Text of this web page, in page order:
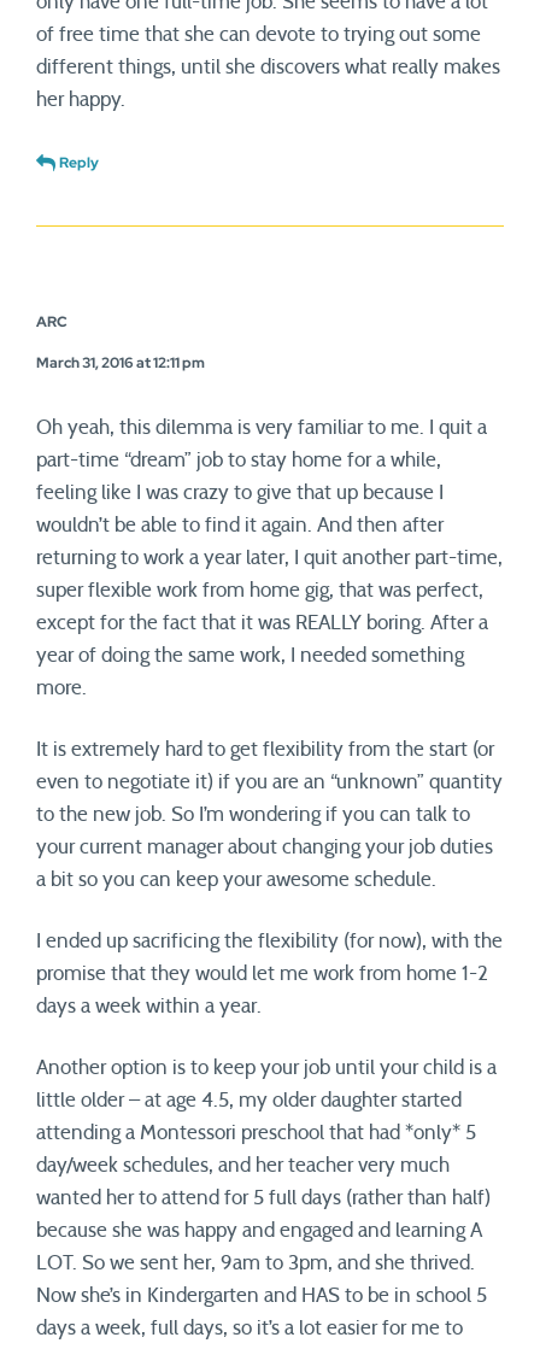
of free time that she can devote to trying out some
different things, until she discovers what really makes
her happy.
Reply
ARC
March 31, 2016 at 12:11 pm
Oh yeah, this dilemma is very familiar to me. I quit a
part-time “dream” job to stay home for a while,
feeling like I was crazy to give that up because I
wouldn’t be able to find it again. And then after
returning to work a year later, I quit another part-time,
super flexible work from home gig, that was perfect,
except for the fact that it was REALLY boring. After a
year of doing the same work, I needed something
more.
It is extremely hard to get flexibility from the start (or
even to negotiate it) if you are an “unknown” quantity
to the new job. So I’m wondering if you can talk to
your current manager about changing your job duties
a bit so you can keep your awesome schedule.
I ended up sacrificing the flexibility (for now), with the
promise that they would let me work from home 1-2
days a week within a year.
Another option is to keep your job until your child is a
little older – at age 4.5, my older daughter started
attending a Montessori preschool that had *only* 5
day/week schedules, and her teacher very much
wanted her to attend for 5 full days (rather than half)
because she was happy and engaged and learning A
LOT. So we sent her, 9am to 3pm, and she thrived.
Now she’s in Kindergarten and HAS to be in school 5
days a week, full days, so it’s a lot easier for me to